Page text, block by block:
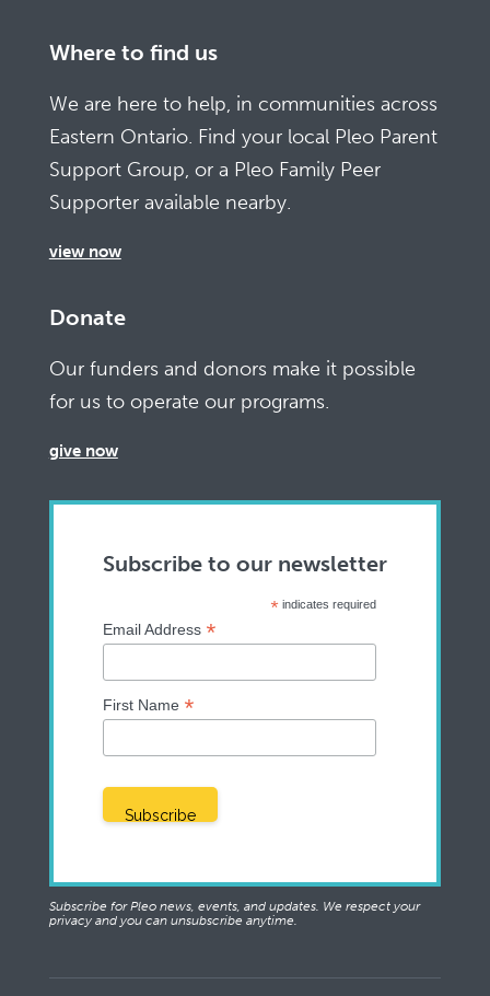
Where to find us
We are here to help, in communities across
Eastern Ontario. Find your local Pleo Parent
Support Group, or a Pleo Family Peer
Supporter available nearby.
view now
Donate
Our funders and donors make it possible
for us to operate our programs.
give now
Subscribe to our newsletter
* indicates required
Email Address *
First Name *
Subscribe for Pleo news, events, and updates. We respect your
privacy and you can unsubscribe anytime.